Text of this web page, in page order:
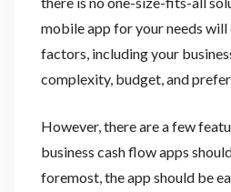
mobile app for your needs will
factors, including your
complexity, budget, and
However, there are a few
business cash flow apps
foremost, the app should be